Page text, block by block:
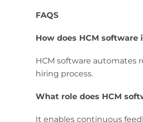
FAQS
How does HCM
HCM software automates
hiring process.
What role does HCM
It enables continuous